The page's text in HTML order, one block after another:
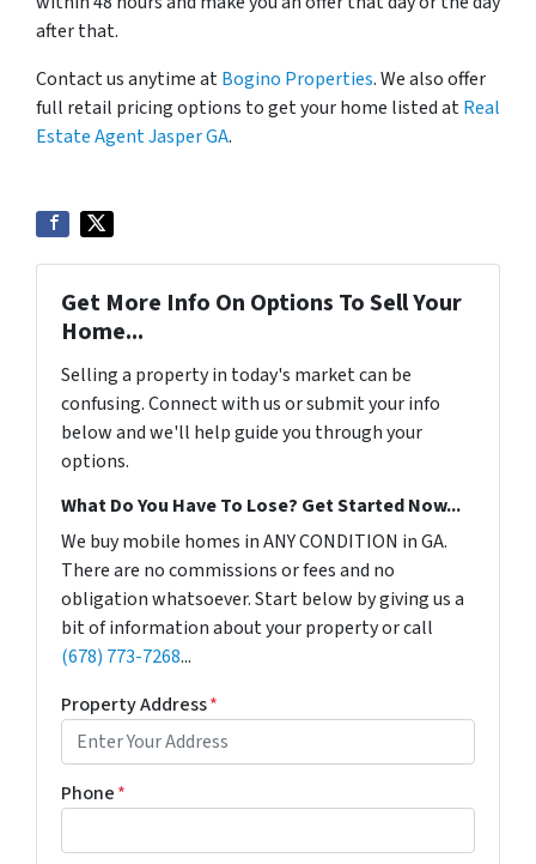
after that.
Contact us anytime atBogino Properties. We also offer
full retail pricing options to get your home listed atReal
Estate Agent Jasper GA.
Get More Info On Options To Sell Your
Home...
Selling a property in today's market can be
confusing. Connect with us or submit your info
below and we'll help guide you through your
options.
What Do You Have To Lose? Get Started Now...
We buy mobile homes in ANY CONDITION in GA.
There are no commissions or fees and no
obligation whatsoever. Start below by giving us a
bit of information about your property or call
(678) 773-7268...
Property Address*
Phone*